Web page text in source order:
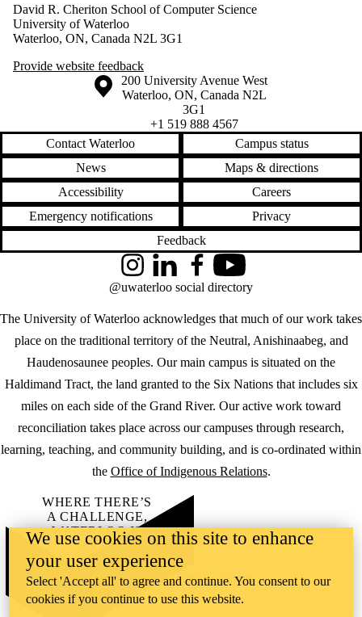
David R. Cheriton School of Computer Science
University of Waterloo
Waterloo, ON, Canada N2L 3G1
Provide website feedback
Information about the University of Waterloo
Campus map
200 University Avenue West
Waterloo, ON, Canada N2L
3G1
+1 519 888 4567
Contact Waterloo
Campus status
News
Maps & directions
Accessibility
Careers
Emergency notifications
Privacy
Feedback
The University of Waterloo acknowledges that much of our work takes
place on the traditional territory of the Neutral, Anishinaabeg, and
Haudenosaunee peoples. Our main campus is situated on the
Haldimand Tract, the land granted to the Six Nations that includes six
miles on each side of the Grand River. Our active work toward
reconciliation takes place across our campuses through research,
learning, teaching, and community building, and is co-ordinated within
the Office of Indigenous Relations.
InstagramLinkedInFacebookYouTube
@uwaterloo social directory
WHERE THERE’S
A CHALLENGE,
WATERLOO IS
ON IT.
Learn how →
©2026 All rights reserved
We use cookies on this site to enhance
your user experience
Select 'Accept all' to agree and continue. You consent to our
cookies if you continue to use this website.